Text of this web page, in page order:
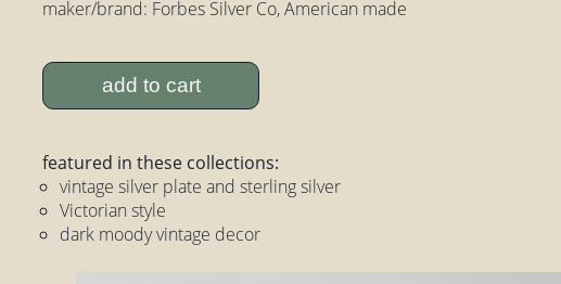
maker/brand: Forbes Silver Co, American made
add to cart
featured in these collections:
vintage silver plate and sterling silver
Victorian style
dark moody vintage decor